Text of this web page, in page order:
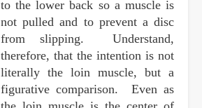
to the lower back so a muscle is
not pulled and to prevent a disc
from slipping. Understand,
therefore, that the intention is not
literally the loin muscle, but a
figurative comparison. Even as